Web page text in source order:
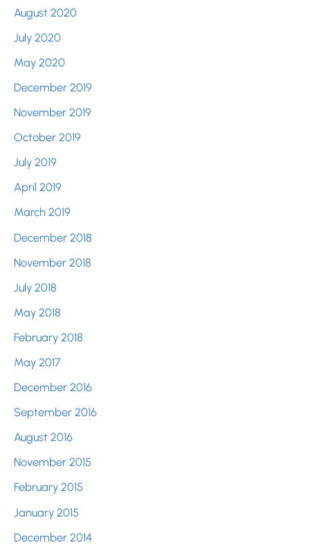
August 2020
July 2020
May 2020
December 2019
November 2019
October 2019
July 2019
April 2019
March 2019
December 2018
November 2018
July 2018
May 2018
February 2018
May 2017
December 2016
September 2016
August 2016
November 2015
February 2015
January 2015
December 2014